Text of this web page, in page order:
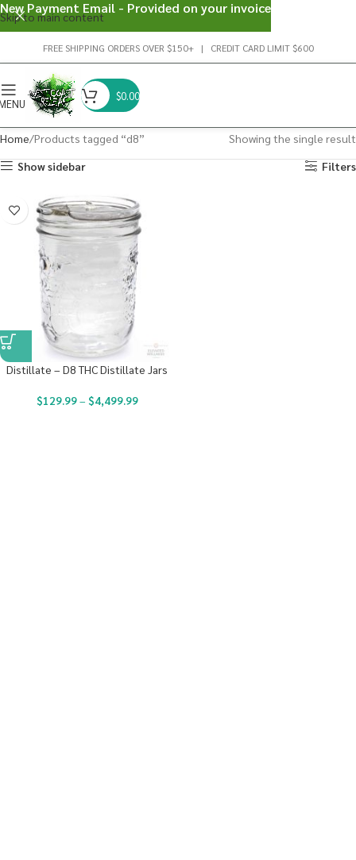
Skip to main content
FREE SHIPPING ORDERS OVER $150+ | CREDIT CARD LIMIT $600
$0.00
Home Products tagged “d8”
Showing the single result
Show sidebar
Filters
Distillate – D8 THC Distillate Jars
$129.99– $4,499.99
New Payment Email - Provided on your invoice